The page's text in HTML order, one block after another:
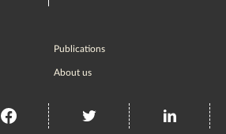
Publications
About us
FacebookTwitter misc